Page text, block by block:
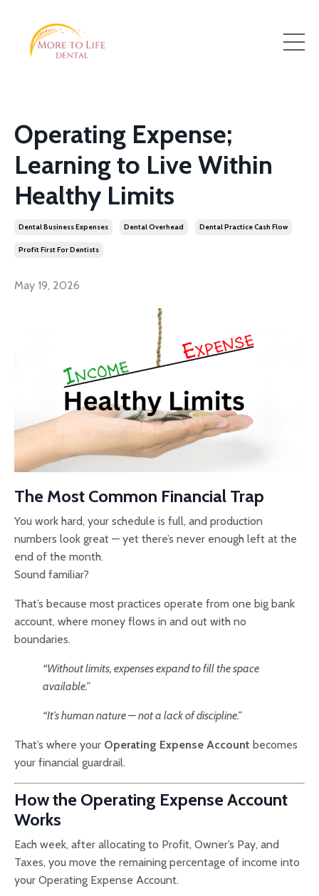
Operating Expense;
Learning to Live Within
Healthy Limits
Dental Business Expenses Dental Overhead Dental Practice Cash Flow
Profit First For Dentists
May 19, 2026
The Most Common Financial Trap
You work hard, your schedule is full, and production
numbers look great — yet there’s never enough left at the
end of the month.
Sound familiar?
That’s because most practices operate from one big bank
account, where money flows in and out with no
boundaries.
“Without limits, expenses expand to fill the space
available.”
“It’s human nature — not a lack of discipline.”
That’s where your Operating Expense Account becomes
your financial guardrail.
How the Operating Expense Account
Works
Each week, after allocating to Profit, Owner’s Pay, and
Taxes, you move the remaining percentage of income into
your Operating Expense Account.